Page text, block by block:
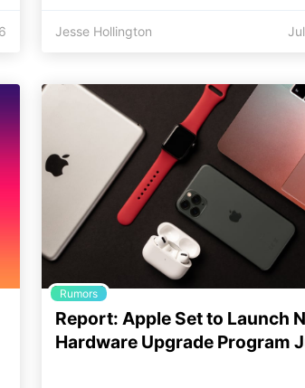
Jesse Hollington
Rumors
Report: Apple Set to Launch
Hardware Upgrade Program